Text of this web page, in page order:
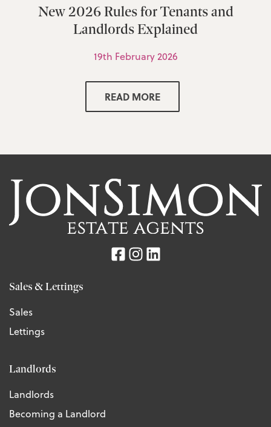
New 2026 Rules for Tenants and
Landlords Explained
19th February 2026
READ MORE
Sales & Lettings
Sales
Lettings
Landlords
Landlords
Becoming a Landlord